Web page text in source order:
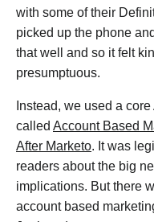
with some of their
picked up the phone
that well and so it felt
presumptuous.
Instead, we used a
called Account Based
After Marketo. It was
readers about the big
implications. But there
account based